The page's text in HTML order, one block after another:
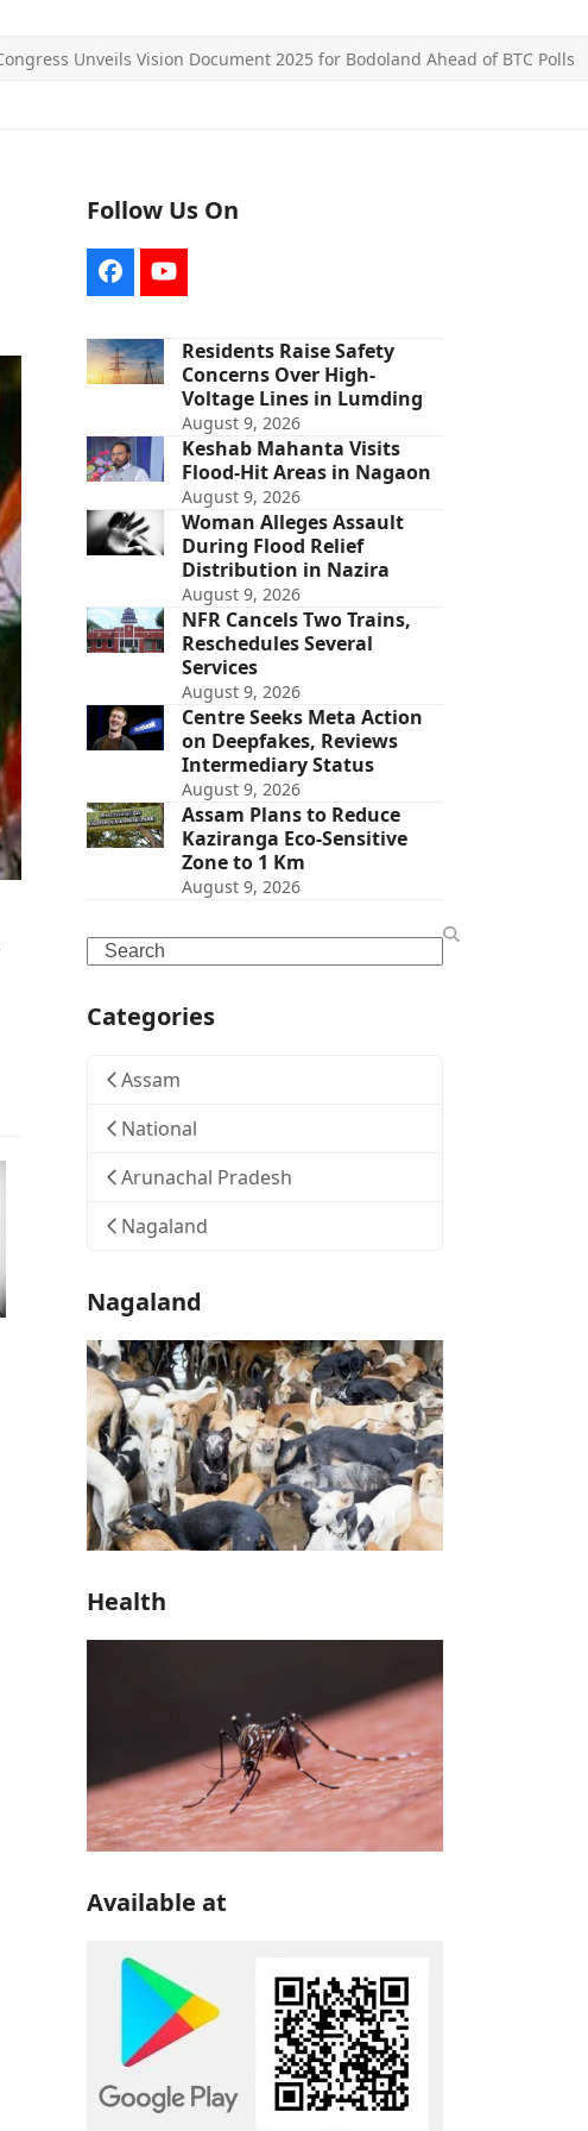
Unveils Vision Document 2025 for Bodoland Ahead of BTC Polls
Follow Us On
FacebookYouTube
Residents Raise Safety
Concerns Over High-
Voltage Lines in Lumding
August 9, 2026
Keshab Mahanta Visits
Flood-Hit Areas in Nagaon
August 9, 2026
Woman Alleges Assault
During Flood Relief
Distribution in Nazira
August 9, 2026
NFR Cancels Two Trains,
Reschedules Several
Services
August 9, 2026
Centre Seeks Meta Action
on Deepfakes, Reviews
Intermediary Status
August 9, 2026
Assam Plans to Reduce
Kaziranga Eco-Sensitive
Zone to 1 Km
August 9, 2026
Search
Categories
Assam
National
Arunachal Pradesh
Nagaland
Nagaland
Health
Available at